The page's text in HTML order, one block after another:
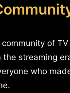
of
streaming
who